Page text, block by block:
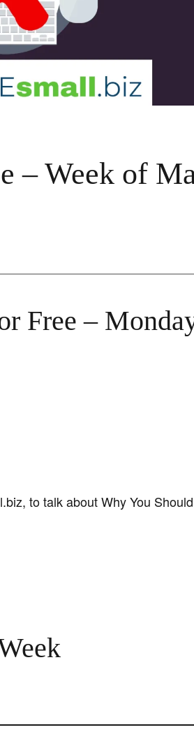
– Week of
Free –
to talk about Why You